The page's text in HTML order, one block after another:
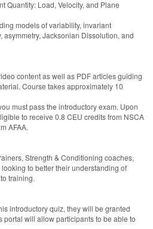
Quantity: Load, Velocity, and Plane
models of variability, invariant
asymmetry, Jacksonian Dissolution, and
content as well as PDF articles guiding
Course takes approximately 10
must pass the introductory exam. Upon
to receive 0.8 CEU credits from NSCA
AFAA.
Strength & Conditioning coaches,
to better their understanding of
training.
introductory quiz, they will be granted
portal will allow participants to be able to